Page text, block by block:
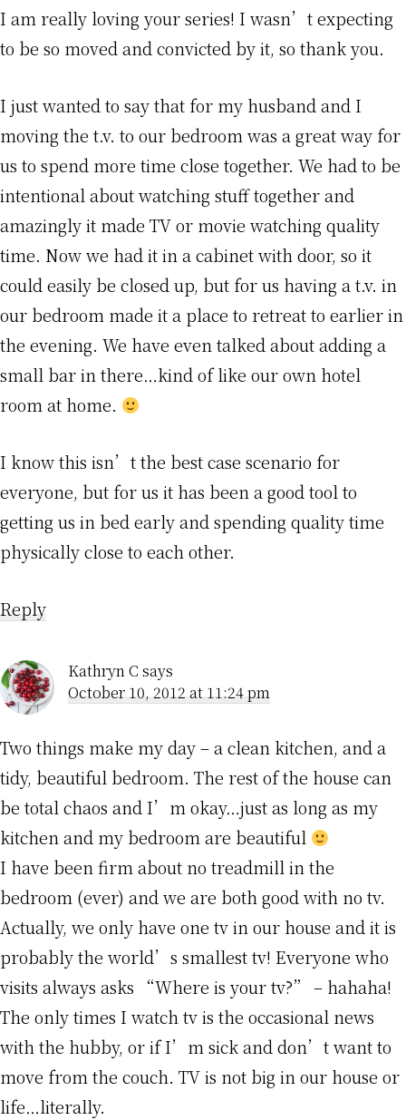
I am really loving your series! I wasn’t expecting
to be so moved and convicted by it, so thank you.
I just wanted to say that for my husband and I
moving the t.v. to our bedroom was a great way for
us to spend more time close together. We had to be
intentional about watching stuff together and
amazingly it made TV or movie watching quality
time. Now we had it in a cabinet with door, so it
could easily be closed up, but for us having a t.v. in
our bedroom made it a place to retreat to earlier in
the evening. We have even talked about adding a
small bar in there…kind of like our own hotel
room at home.
I know this isn’t the best case scenario for
everyone, but for us it has been a good tool to
getting us in bed early and spending quality time
physically close to each other.
Reply
Kathryn C says
October 10, 2012 at 11:24 pm
Two things make my day – a clean kitchen, and a
tidy, beautiful bedroom. The rest of the house can
be total chaos and I’m okay…just as long as my
kitchen and my bedroom are beautiful
I have been firm about no treadmill in the
bedroom (ever) and we are both good with no tv.
Actually, we only have one tv in our house and it is
probably the world’s smallest tv! Everyone who
visits always asks “Where is your tv?” – hahaha!
The only times I watch tv is the occasional news
with the hubby, or if I’m sick and don’t want to
move from the couch. TV is not big in our house or
life…literally.